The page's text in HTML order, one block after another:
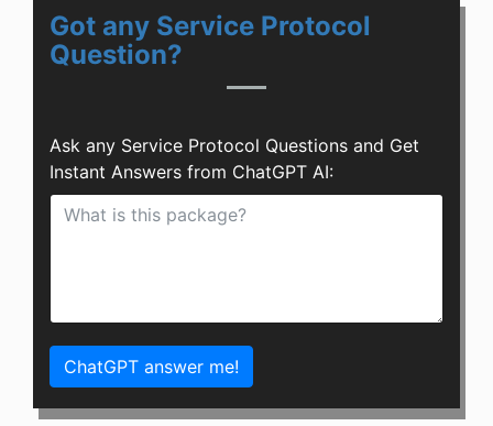
Got any Service Protocol
Question?
Ask any Service Protocol Questions and Get
Instant Answers from ChatGPT AI:
ChatGPT answer me!